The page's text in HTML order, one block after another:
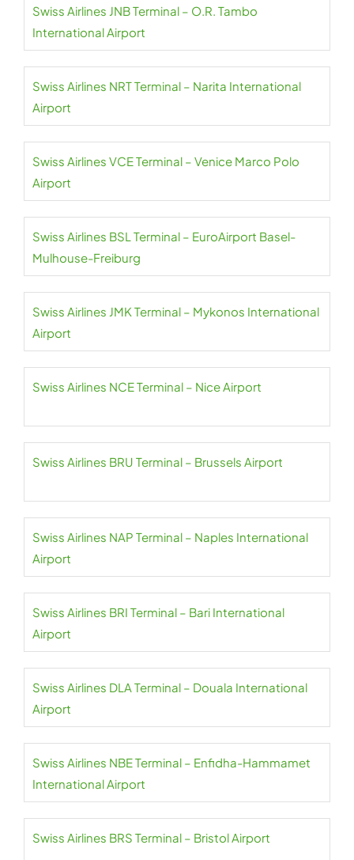
Swiss Airlines JNB Terminal – O.R. Tambo
International Airport
Swiss Airlines NRT Terminal – Narita International
Airport
Swiss Airlines VCE Terminal – Venice Marco Polo
Airport
Swiss Airlines BSL Terminal – EuroAirport Basel-
Mulhouse-Freiburg
Swiss Airlines JMK Terminal – Mykonos International
Airport
Swiss Airlines NCE Terminal – Nice Airport
Swiss Airlines BRU Terminal – Brussels Airport
Swiss Airlines NAP Terminal – Naples International
Airport
Swiss Airlines BRI Terminal – Bari International
Airport
Swiss Airlines DLA Terminal – Douala International
Airport
Swiss Airlines NBE Terminal – Enfidha-Hammamet
International Airport
Swiss Airlines BRS Terminal – Bristol Airport